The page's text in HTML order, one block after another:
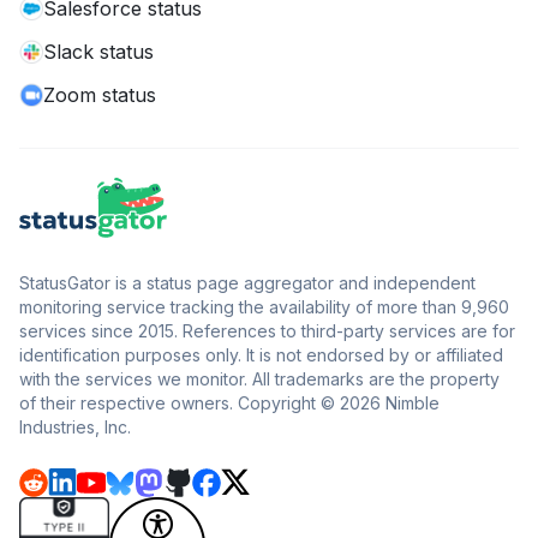
Salesforce status
Slack status
Zoom status
StatusGator is a status page aggregator and independent
monitoring service tracking the availability of more than 9,960
services since 2015. References to third-party services are for
identification purposes only. It is not endorsed by or affiliated
with the services we monitor. All trademarks are the property
of their respective owners. Copyright © 2026 Nimble
Industries, Inc.